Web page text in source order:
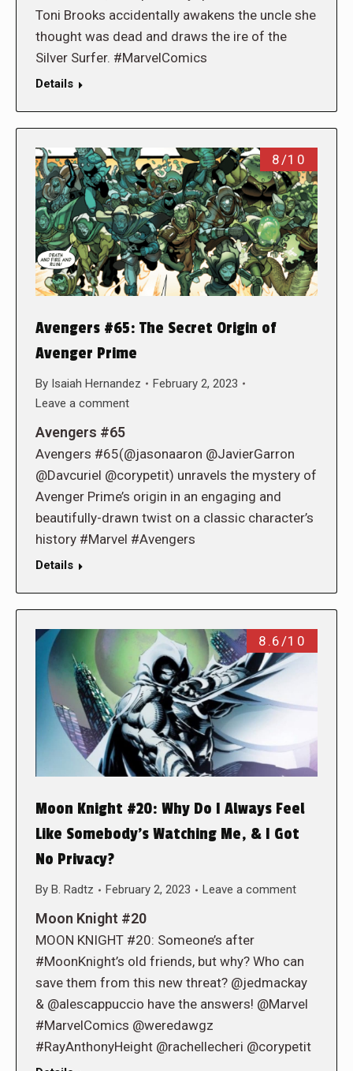
Toni Brooks accidentally awakens the uncle she
thought was dead and draws the ire of the
Silver Surfer. #MarvelComics
Details
8/10
Avengers #65: The Secret Origin of
Avenger Prime
By Isaiah Hernandez
February 2, 2023
Leave a comment
Avengers #65
Avengers #65(@jasonaaron @JavierGarron
@Davcuriel @corypetit) unravels the mystery of
Avenger Prime’s origin in an engaging and
beautifully-drawn twist on a classic character’s
history #Marvel #Avengers
Details
8.6/10
Moon Knight #20: Why Do I Always Feel
Like Somebody’s Watching Me, & I Got
No Privacy?
By B. Radtz February 2, 2023 Leave a comment
Moon Knight #20
MOON KNIGHT #20: Someone’s after
#MoonKnight’s old friends, but why? Who can
save them from this new threat? @jedmackay
& @alescappuccio have the answers! @Marvel
#MarvelComics @weredawgz
#RayAnthonyHeight @rachellecheri @corypetit